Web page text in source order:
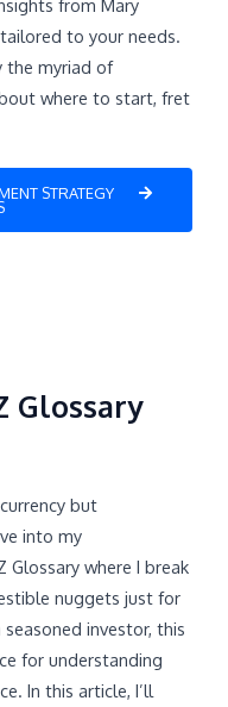
from Mary
to your needs.
the myriad of
where to start, fret
STRATEGY
Glossary
but
into my
Glossary where I break
nuggets just for
investor, this
for understanding
In this article, I’ll